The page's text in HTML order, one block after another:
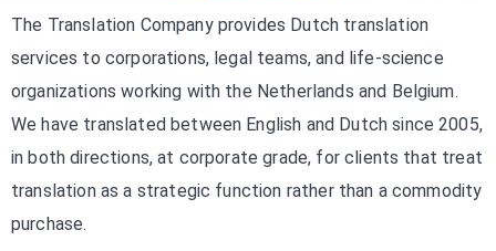
The Translation Company provides Dutch translation
services to corporations, legal teams, and life-science
organizations working with the Netherlands and Belgium.
We have translated between English and Dutch since 2005,
in both directions, at corporate grade, for clients that treat
translation as a strategic function rather than a commodity
purchase.